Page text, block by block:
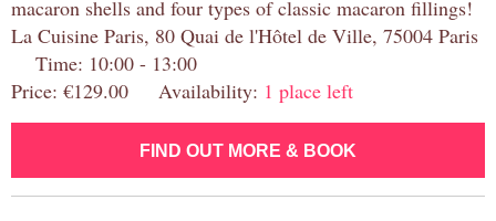
macaron shells and four types of classic macaron fillings!
La Cuisine Paris, 80 Quai de l'Hôtel de Ville, 75004 Paris
Time: 10:00 - 13:00
Price: €129.00 Availability: 1 place left
FIND OUT MORE & BOOK